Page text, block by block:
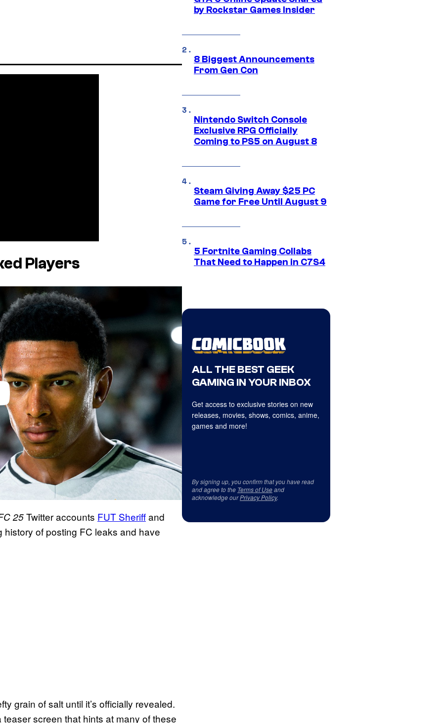
Players
25Twitter accounts FUT Sheriffand
history of posting FC leaks and have
grain of salt until it’s officially revealed.
screen that hints at many of these
by Rockstar Games Insider
8 Biggest Announcements
From Gen Con
Nintendo Switch Console
Exclusive RPG Officially
Coming to PS5 on August 8
Steam Giving Away $25 PC
Game for Free Until August 9
5 Fortnite Gaming Collabs
That Need to Happen in C7S4
ALL THE BEST GEEK
GAMING IN YOUR INBOX
Get access to exclusive stories on new
releases, movies, shows, comics, anime,
games and more!
By signing up, you confirm that you have read
and agree to the Terms of Useand
acknowledge ourPrivacy Policy.